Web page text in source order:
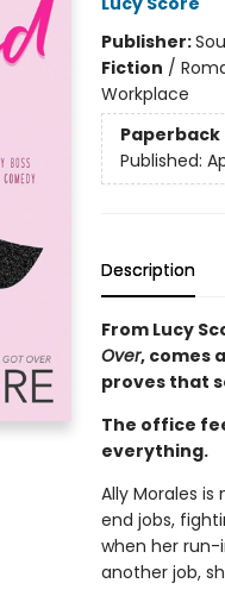
Publisher:
Fiction /
Workplace
Paperback
Published:
Description
From Lucy
Over, comes
proves that
The office
everything.
Ally Morales
end jobs,
when her
another job,